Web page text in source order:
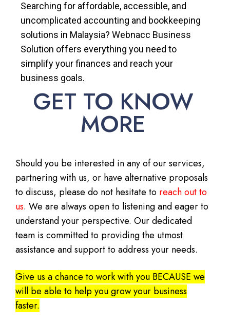
Searching for affordable, accessible, and
uncomplicated accounting and bookkeeping
solutions in Malaysia? Webnacc Business
Solution offers everything you need to
simplify your finances and reach your
business goals.
GET TO KNOW
MORE
Should you be interested in any of our services,
partnering with us, or have alternative proposals
to discuss, please do not hesitate to reach out to
us. We are always open to listening and eager to
understand your perspective. Our dedicated
team is committed to providing the utmost
assistance and support to address your needs.
Give us a chance to work with you BECAUSE we
will be able to help you grow your business
faster.